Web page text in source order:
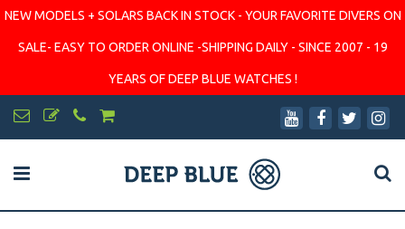
NEW MODELS + SOLARS BACK IN STOCK - YOUR FAVORITE DIVERS ON
SALE- EASY TO ORDER ONLINE -SHIPPING DAILY - SINCE 2007 - 19
YEARS OF DEEP BLUE WATCHES !